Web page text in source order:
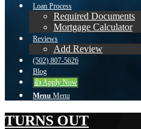
Loan Process
Required Documents
Mortgage Calculator
Reviews
Add Review
(502) 807-5626
Blog
👍 Apply Now
Menu Menu
TURNS OUT